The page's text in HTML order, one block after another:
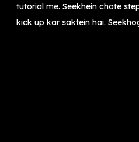
tutorial me. Seekhein chote
kick up kar saktein hai.